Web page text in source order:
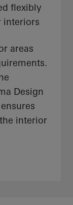
flexibly
interiors
areas
Design
interior